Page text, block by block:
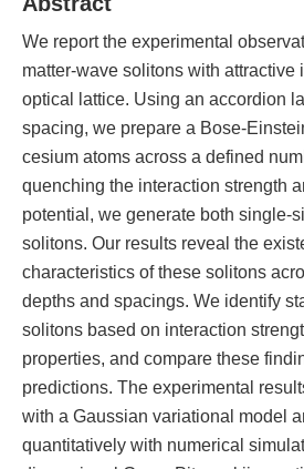
We report the experimental
matter-wave solitons with attractive
optical lattice. Using an accordion
spacing, we prepare a Bose-
cesium atoms across a defined
quenching the interaction strength
potential, we generate both single-
solitons. Our results reveal the
characteristics of these solitons
depths and spacings. We identify
solitons based on interaction
properties, and compare these
predictions. The experimental
with a Gaussian variational model
quantitatively with numerical